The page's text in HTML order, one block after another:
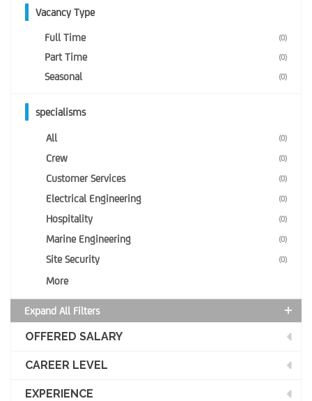
Vacancy Type
Full Time (0)
Part Time (0)
Seasonal (0)
specialisms
All (0)
Crew (0)
Customer Services (0)
Electrical Engineering (0)
Hospitality (0)
Marine Engineering (0)
Site Security (0)
More
Expand All Filters
OFFERED SALARY
CAREER LEVEL
EXPERIENCE